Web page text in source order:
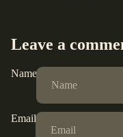
Leave a
Name
Email